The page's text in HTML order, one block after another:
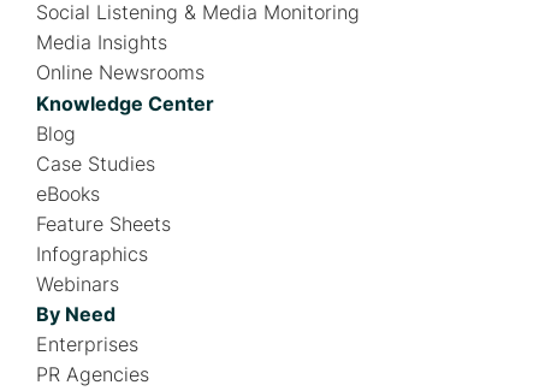
Social Listening & Media Monitoring
Media Insights
Online Newsrooms
Knowledge Center
Blog
Case Studies
eBooks
Feature Sheets
Infographics
Webinars
By Need
Enterprises
PR Agencies